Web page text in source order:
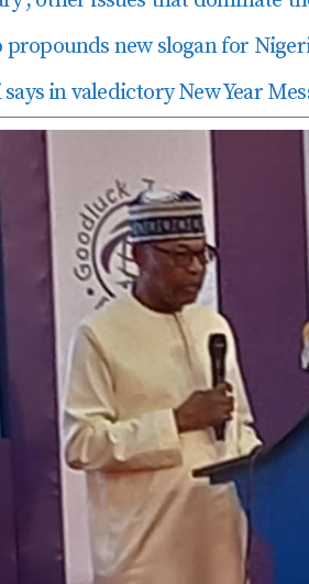
propounds new slogan for
in valedictory New Year